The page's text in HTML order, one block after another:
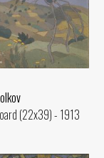
(22x39) - 1913